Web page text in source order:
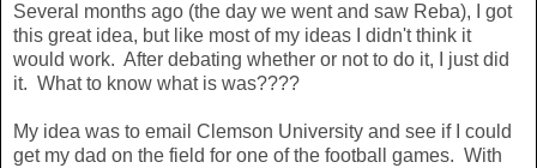
Several months ago (the day we went and saw Reba), I got
this great idea, but like most of my ideas I didn't think it
would work. After debating whether or not to do it, I just did
it. What to know what is was????
My idea was to email Clemson University and see if I could
get my dad on the field for one of the football games. With